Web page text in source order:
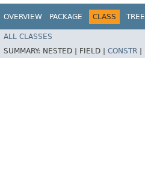
OVERVIEW PACKAGE CLASS TREE
ALL CLASSES
SUMMARY: NESTED | FIELD | CONSTR